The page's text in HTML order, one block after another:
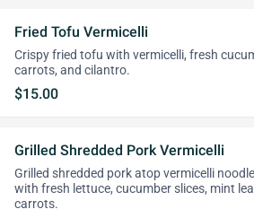
Fried Tofu Vermicelli
Crispy fried tofu with vermicelli, fresh
carrots, and cilantro.
$15.00
Grilled Shredded Pork Vermicelli
Grilled shredded pork atop vermicelli
with fresh lettuce, cucumber slices, mint
carrots.